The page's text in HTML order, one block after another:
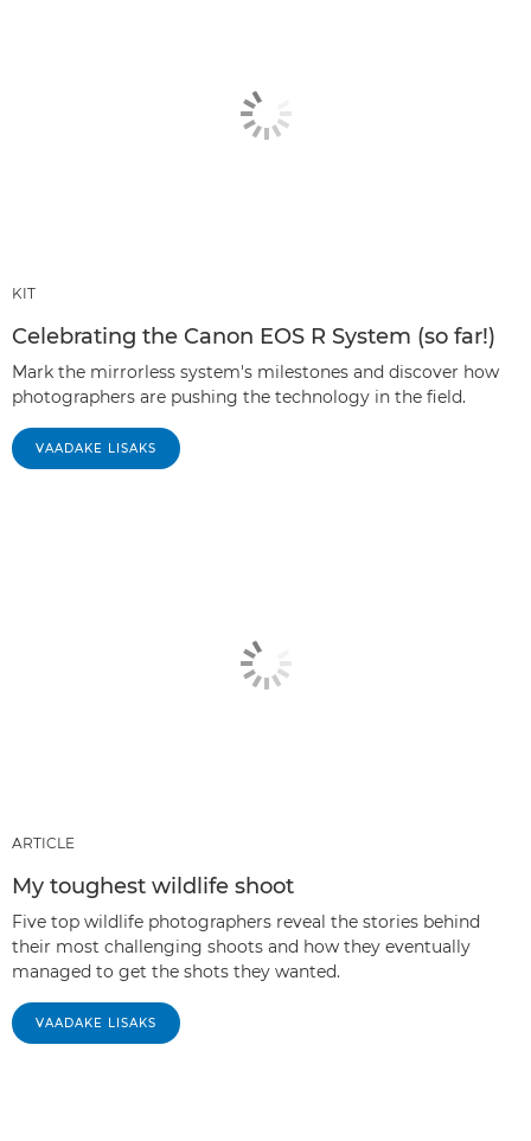
KIT
Celebrating the Canon EOS R System (so far!)
Mark the mirrorless system's milestones and discover how
photographers are pushing the technology in the field.
VAADAKE LISAKS
ARTICLE
My toughest wildlife shoot
Five top wildlife photographers reveal the stories behind
their most challenging shoots and how they eventually
managed to get the shots they wanted.
VAADAKE LISAKS